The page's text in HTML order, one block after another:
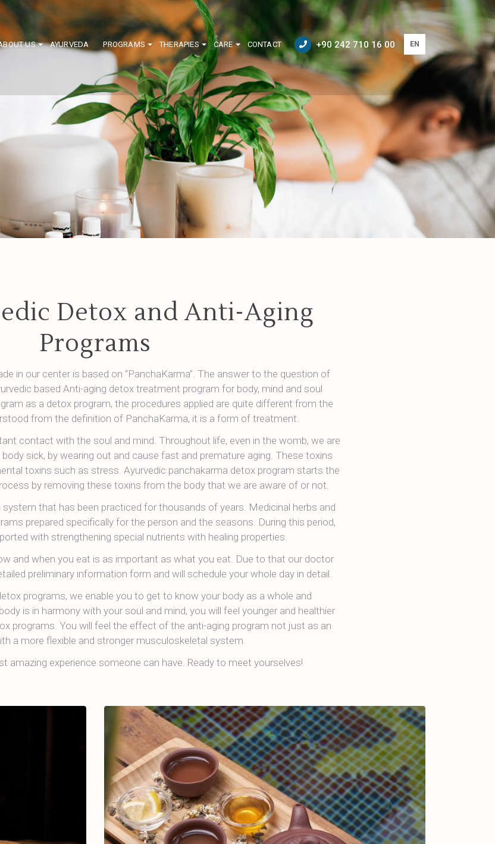
US AYURVEDA PROGRAMS THERAPIES CARE CONTACT +90 242 710 16 00 EN
Detox and Anti-Aging
Programs
in our center is based on “PanchaKarma”. The answer to the question of
based Anti-aging detox treatment program for body, mind and soul
as a detox program, the procedures applied are quite different from the
from the definition of PanchaKarma, it is a form of treatment.
contact with the soul and mind. Throughout life, even in the womb, we are
sick, by wearing out and cause fast and premature aging. These toxins
toxins such as stress. Ayurvedic panchakarma detox program starts the
by removing these toxins from the body that we are aware of or not.
that has been practiced for thousands of years. Medicinal herbs and
prepared specifically for the person and the seasons. During this period,
with strengthening special nutrients with healing properties.
and when you eat is as important as what you eat. Due to that our doctor
preliminary information form and will schedule your whole day in detail.
programs, we enable you to get to know your body as a whole and
is in harmony with your soul and mind, you will feel younger and healthier
programs. You will feel the effect of the anti-aging program not just as an
a more flexible and stronger musculoskeletal system.
amazing experience someone can have. Ready to meet yourselves!